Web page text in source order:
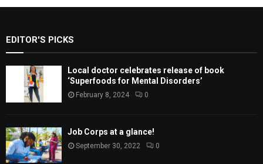
EDITOR'S PICKS
Local doctor celebrates release of book
‘Superfoods for Mental Disorders’
February 8, 2024 0
Job Corps at a glance!
September 30, 2022 0